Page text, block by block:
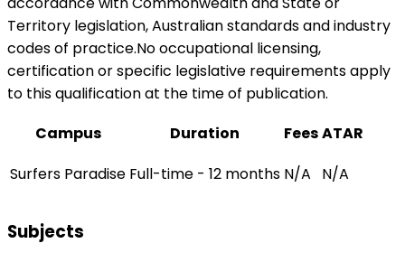
Territory legislation, Australian standards and industry
codes of practice.No occupational licensing,
certification or specific legislative requirements apply
to this qualification at the time of publication.
Campus
Duration FeesATAR
Surfers Paradise Full-time - 12 months N/A N/A
Subjects